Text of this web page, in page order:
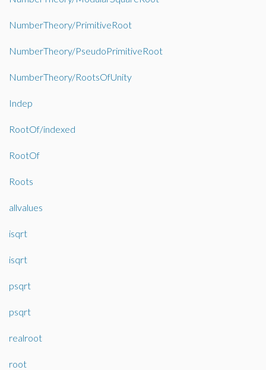
NumberTheory/PrimitiveRoot
NumberTheory/PseudoPrimitiveRoot
NumberTheory/RootsOfUnity
Indep
RootOf/indexed
RootOf
Roots
allvalues
isqrt
isqrt
psqrt
psqrt
realroot
root